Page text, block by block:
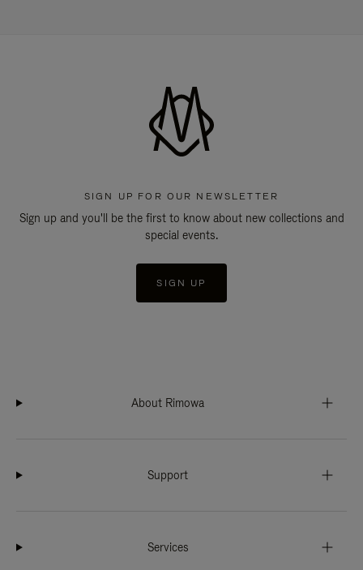
SIGN UP FOR OUR NEWSLETTER
Sign up and you'll be the first to know about new collections and
special events.
SIGN UP
About Rimowa
Support
Services